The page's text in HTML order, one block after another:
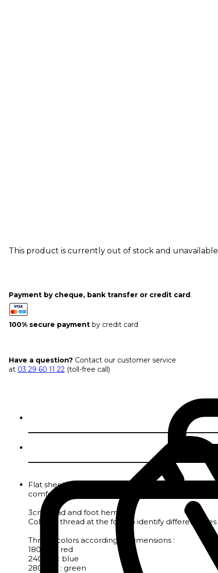
This product is currently out of stock and
Payment by cheque, bank transfer or credit card.
100% secure payment by credit card
Have a question? Contact our customer service
at 03 29 60 11 22 (toll-free call)
Flat sheet in GOTS-certified 200 thread count
comfortable and resistant.
3cm head and foot hem
Colored thread at the foot to identify different
Thread colors according to dimensions :
180x310: red
240x310: blue
280x310 : green